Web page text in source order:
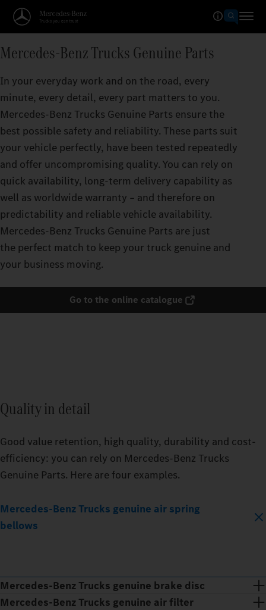
Mercedes‑Benz Trucks Genuine Parts
In your everyday work and on the road, every
minute, every detail, every part matters to you.
Mercedes‑Benz Trucks Genuine Parts ensure the
best possible safety and reliability. These parts suit
your vehicle perfectly, have been tested repeatedly
and offer uncompromising quality. You can rely on
quick availability, long-term delivery capability as
well as worldwide warranty – and therefore on
predictability and reliable vehicle availability.
Mercedes‑Benz Trucks Genuine Parts are just
the perfect match to keep your truck genuine and
your business moving.
Go to the online catalogue
Quality in detail
Good value retention, high quality, durability and cost-
efficiency: you can rely on Mercedes‑Benz Trucks
Genuine Parts. Here are four examples.
Mercedes‑Benz Trucks genuine air spring
bellows
Mercedes‑Benz Trucks genuine brake disc
Mercedes‑Benz Trucks genuine air filter